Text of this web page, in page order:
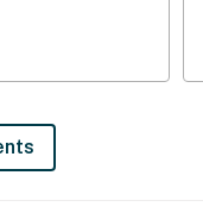
this property.